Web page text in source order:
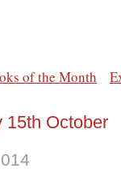
of the Month
15th October